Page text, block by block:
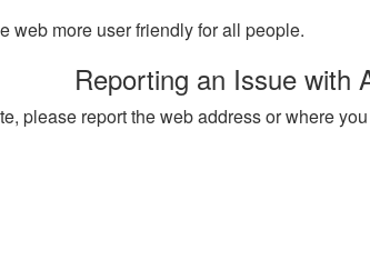
web more user friendly for all people.
Reporting an Issue with
please report the web address or where